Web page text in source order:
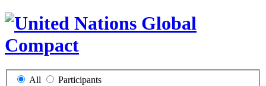
All Participants